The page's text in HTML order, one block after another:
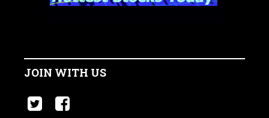
JOIN WITH US